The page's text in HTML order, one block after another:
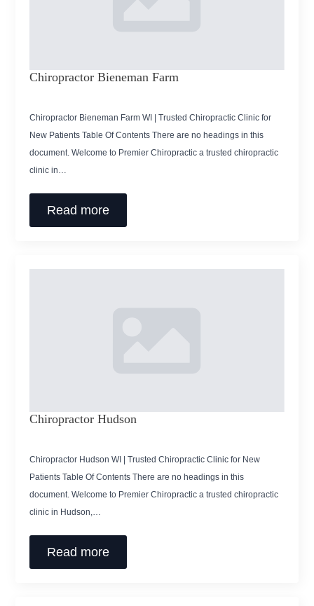
Chiropractor Bieneman Farm
Chiropractor Bieneman Farm WI | Trusted Chiropractic Clinic for
New Patients Table Of Contents There are no headings in this
document. Welcome to Premier Chiropractic a trusted chiropractic
clinic in…
Read more
Chiropractor Hudson
Chiropractor Hudson WI | Trusted Chiropractic Clinic for New
Patients Table Of Contents There are no headings in this
document. Welcome to Premier Chiropractic a trusted chiropractic
clinic in Hudson,…
Read more